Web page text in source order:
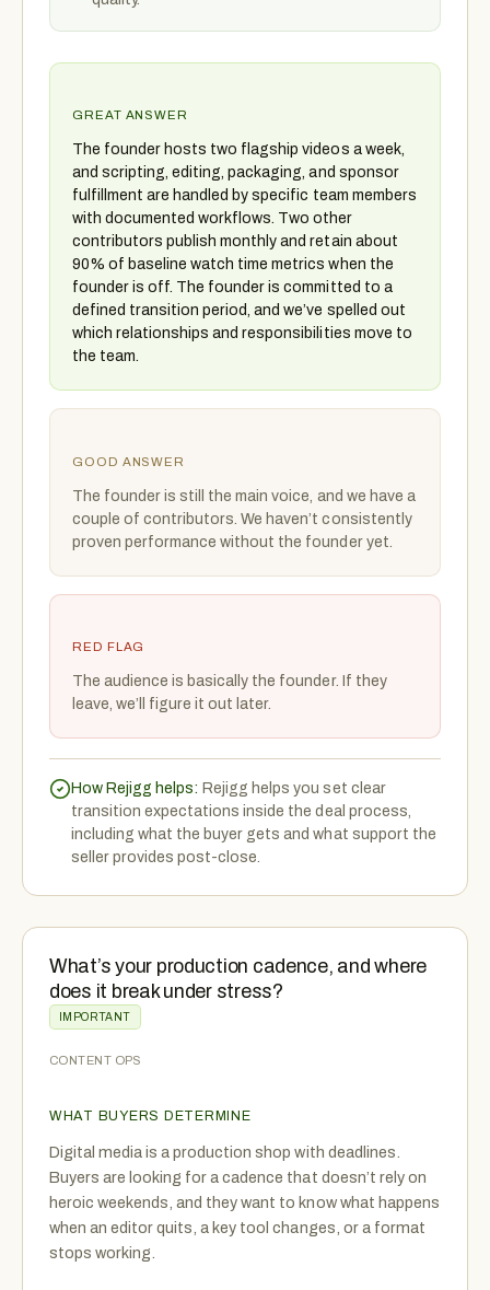
GREAT ANSWER
The founder hosts two flagship videos a week,
and scripting, editing, packaging, and sponsor
fulfillment are handled by specific team members
with documented workflows. Two other
contributors publish monthly and retain about
90% of baseline watch time metrics when the
founder is off. The founder is committed to a
defined transition period, and we’ve spelled out
which relationships and responsibilities move to
the team.
GOOD ANSWER
The founder is still the main voice, and we have a
couple of contributors. We haven’t consistently
proven performance without the founder yet.
RED FLAG
The audience is basically the founder. If they
leave, we’ll figure it out later.
How Rejigg helps: Rejigg helps you set clear
transition expectations inside the deal process,
including what the buyer gets and what support the
seller provides post-close.
What’s your production cadence, and where
does it break under stress?
IMPORTANT
CONTENT OPS
WHAT BUYERS DETERMINE
Digital media is a production shop with deadlines.
Buyers are looking for a cadence that doesn’t rely on
heroic weekends, and they want to know what happens
when an editor quits, a key tool changes, or a format
stops working.